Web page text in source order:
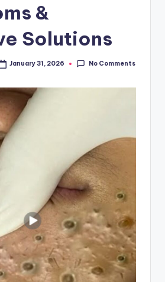
&
Solutions
January 31, 2026 No Comments